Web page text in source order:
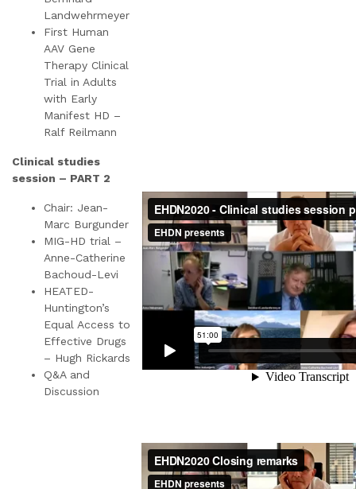
Landwehrmeyer
First Human
AAV Gene
Therapy Clinical
Trial in Adults
with Early
Manifest HD –
Ralf Reilmann
Clinical studies
session – PART 2
Chair: Jean-
Marc Burgunder
MIG-HD trial –
Anne-Catherine
Bachoud-Levi
HEATED-
Huntington’s
Equal Access to
Effective Drugs
– Hugh Rickards
Q&A and
Discussion